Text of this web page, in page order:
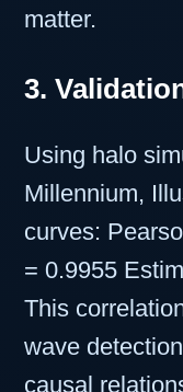
matter.
3.
Using halo
Millennium,
curves:
= 0.9955
This
wave
causal